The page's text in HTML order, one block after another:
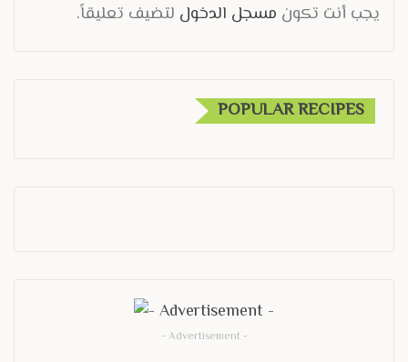
يجب أنت تكون مسجل الدخول لتضيف تعليقاً.
POPULAR RECIPES
- Advertisement -